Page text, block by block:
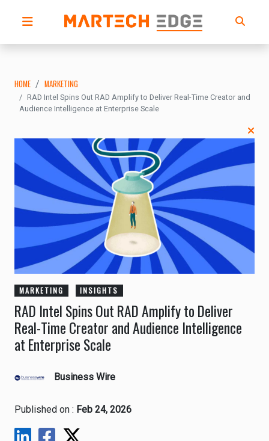
HOME MARKETING
RAD Intel Spins Out RAD Amplify to Deliver Real-Time Creator and
Audience Intelligence at Enterprise Scale
MARKETING INSIGHTS
RAD Intel Spins Out RAD Amplify to Deliver
Real-Time Creator and Audience Intelligence
at Enterprise Scale
Business Wire
Published on : Feb 24, 2026